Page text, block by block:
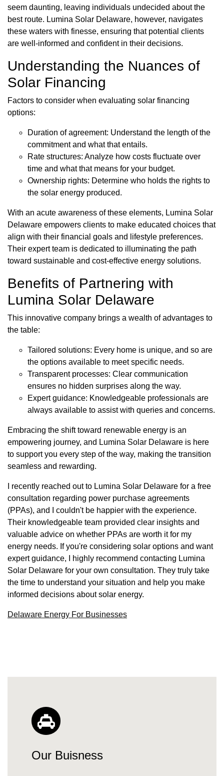
seem daunting, leaving individuals undecided about the
best route. Lumina Solar Delaware, however, navigates
these waters with finesse, ensuring that potential clients
are well-informed and confident in their decisions.
Understanding the Nuances of
Solar Financing
Factors to consider when evaluating solar financing
options:
Duration of agreement: Understand the length of the
commitment and what that entails.
Rate structures: Analyze how costs fluctuate over
time and what that means for your budget.
Ownership rights: Determine who holds the rights to
the solar energy produced.
With an acute awareness of these elements, Lumina Solar
Delaware empowers clients to make educated choices that
align with their financial goals and lifestyle preferences.
Their expert team is dedicated to illuminating the path
toward sustainable and cost-effective energy solutions.
Benefits of Partnering with
Lumina Solar Delaware
This innovative company brings a wealth of advantages to
the table:
Tailored solutions: Every home is unique, and so are
the options available to meet specific needs.
Transparent processes: Clear communication
ensures no hidden surprises along the way.
Expert guidance: Knowledgeable professionals are
always available to assist with queries and concerns.
Embracing the shift toward renewable energy is an
empowering journey, and Lumina Solar Delaware is here
to support you every step of the way, making the transition
seamless and rewarding.
I recently reached out to Lumina Solar Delaware for a free
consultation regarding power purchase agreements
(PPAs), and I couldn't be happier with the experience.
Their knowledgeable team provided clear insights and
valuable advice on whether PPAs are worth it for my
energy needs. If you're considering solar options and want
expert guidance, I highly recommend contacting Lumina
Solar Delaware for your own consultation. They truly take
the time to understand your situation and help you make
informed decisions about solar energy.
Delaware Energy For Businesses
Our Buisness